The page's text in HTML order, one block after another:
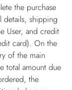
the purchase
shipping
User, and credit
card). On the
of the main
total amount due
the